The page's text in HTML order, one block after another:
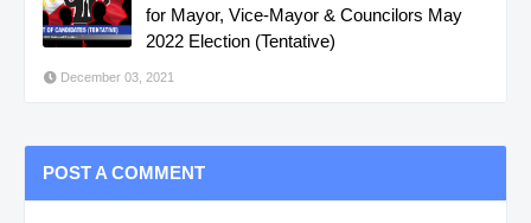
for Mayor, Vice-Mayor & Councilors May
2022 Election (Tentative)
December 03, 2021
POST A COMMENT